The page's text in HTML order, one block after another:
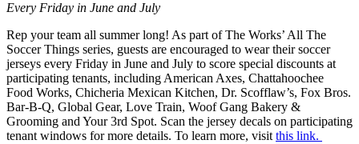
Every Friday in June and July
Rep your team all summer long! As part of The Works’ All The
Soccer Things series, guests are encouraged to wear their soccer
jerseys every Friday in June and July to score special discounts at
participating tenants, including American Axes, Chattahoochee
Food Works, Chicheria Mexican Kitchen, Dr. Scofflaw’s, Fox Bros.
Bar-B-Q, Global Gear, Love Train, Woof Gang Bakery &
Grooming and Your 3rd Spot. Scan the jersey decals on participating
tenant windows for more details. To learn more, visit this link.